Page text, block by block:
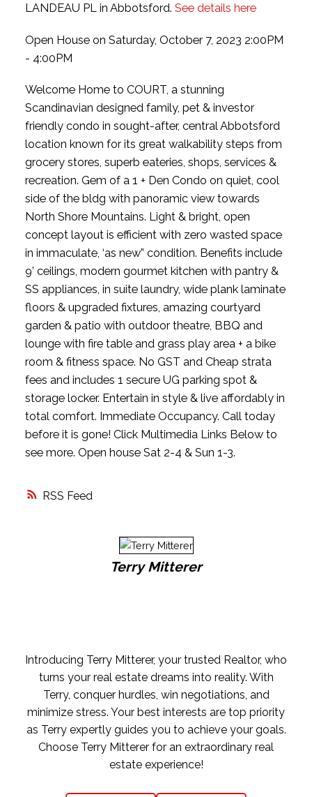
RSS
LANDEAU PL in Abbotsford. See details here
Open House on Saturday, October 7, 2023 2:00PM
- 4:00PM
Welcome Home to COURT, a stunning
Scandinavian designed family, pet & investor
friendly condo in sought-after, central Abbotsford
location known for its great walkability steps from
grocery stores, superb eateries, shops, services &
recreation. Gem of a 1 + Den Condo on quiet, cool
side of the bldg with panoramic view towards
North Shore Mountains. Light & bright, open
concept layout is efficient with zero wasted space
in immaculate, ‘as new” condition. Benefits include
9’ ceilings, modern gourmet kitchen with pantry &
SS appliances, in suite laundry, wide plank laminate
floors & upgraded fixtures, amazing courtyard
garden & patio with outdoor theatre, BBQ and
lounge with fire table and grass play area + a bike
room & fitness space. No GST and Cheap strata
fees and includes 1 secure UG parking spot &
storage locker. Entertain in style & live affordably in
total comfort. Immediate Occupancy. Call today
before it is gone! Click Multimedia Links Below to
see more. Open house Sat 2-4 & Sun 1-3.
Terry Mitterer
Introducing Terry Mitterer, your trusted Realtor, who
turns your real estate dreams into reality. With
Terry, conquer hurdles, win negotiations, and
minimize stress. Your best interests are top priority
as Terry expertly guides you to achieve your goals.
Choose Terry Mitterer for an extraordinary real
estate experience!